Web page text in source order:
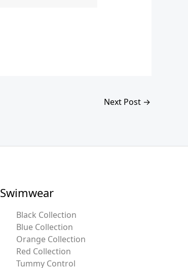
Next Post →
Swimwear
Black Collection
Blue Collection
Orange Collection
Red Collection
Tummy Control